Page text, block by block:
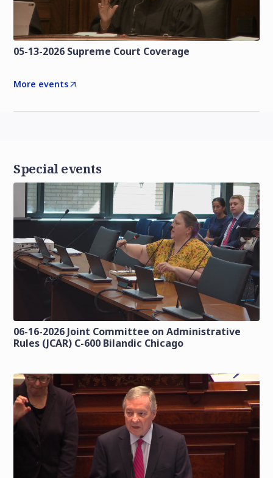
05-13-2026 Supreme Court Coverage
More events
Special events
06-16-2026 Joint Committee on Administrative
Rules (JCAR) C-600 Bilandic Chicago